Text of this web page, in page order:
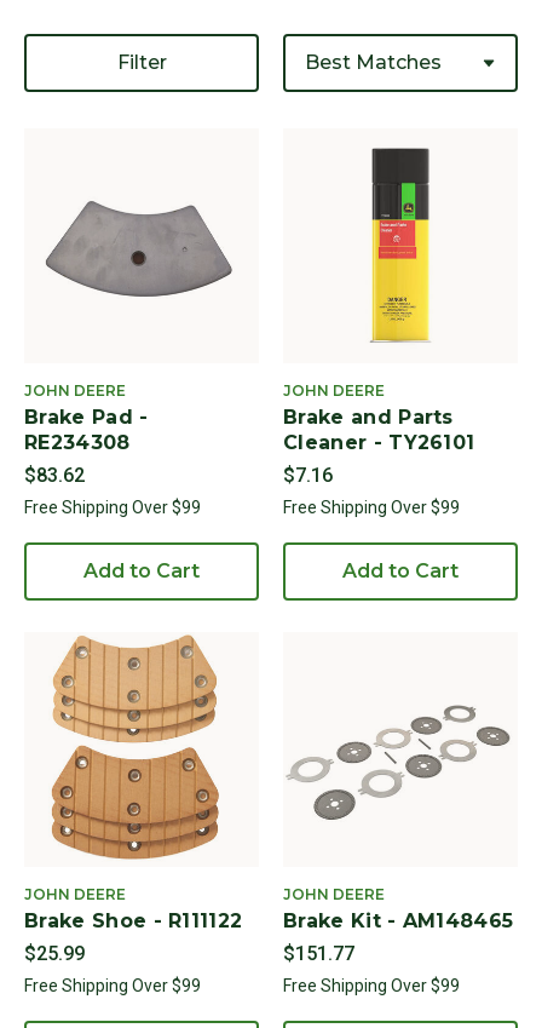
Filter
JOHN DEERE
Brake Pad -
RE234308
$83.62
Free Shipping Over $99
Add to Cart
JOHN DEERE
Brake and Parts
Cleaner - TY26101
$7.16
Free Shipping Over $99
Add to Cart
JOHN DEERE
Brake Shoe - R111122
$25.99
Free Shipping Over $99
JOHN DEERE
Brake Kit - AM148465
$151.77
Free Shipping Over $99